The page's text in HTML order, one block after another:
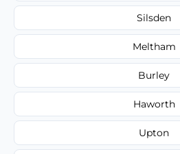
Silsden
Meltham
Burley
Haworth
Upton